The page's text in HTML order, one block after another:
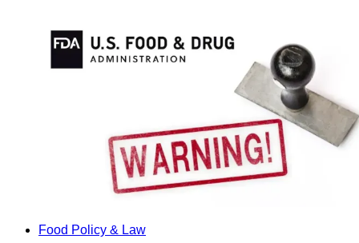
Food Policy & Law